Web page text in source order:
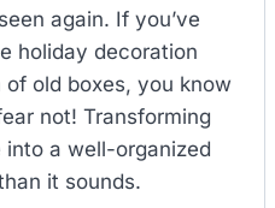
again. If you’ve
holiday decoration
old boxes, you know
not! Transforming
a well-organized
it sounds.